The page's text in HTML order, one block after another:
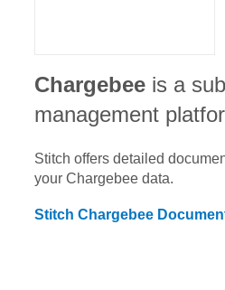
Chargebee is a
management
Stitch offers detailed
your Chargebee data.
Stitch Chargebee